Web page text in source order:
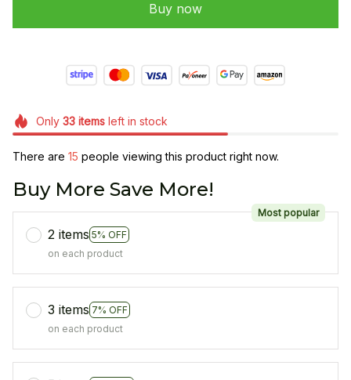
Buy now
Only 33itemsleft in stock
There are 15 people viewing this product right now.
Buy More Save More!
2 items 5% OFF
Most popular
on each product
3 items 7% OFF
on each product